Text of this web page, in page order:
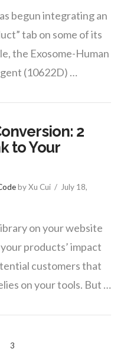
begun integrating an
tab on some of its
the Exosome-Human
(10622D) …
2
to Your
by Xu Cui
July 18,
on your website
products’ impact
customers that
on your tools. But …
3